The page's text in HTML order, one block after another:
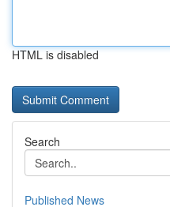
HTML is disabled
Search
Published News